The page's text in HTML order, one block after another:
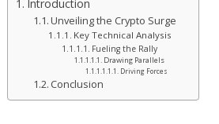
Introduction
Unveiling the Crypto Surge
Key Technical Analysis
Fueling the Rally
Drawing Parallels
Driving Forces
Conclusion